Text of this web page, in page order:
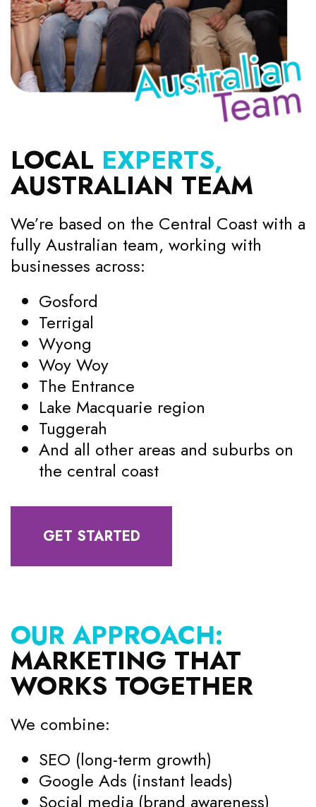
LOCAL EXPERTS,
AUSTRALIAN TEAM
We’re based on the Central Coast with a
fully Australian team, working with
businesses across:
Gosford
Terrigal
Wyong
Woy Woy
The Entrance
Lake Macquarie region
Tuggerah
And all other areas and suburbs on
the central coast
GET STARTED
OUR APPROACH:
MARKETING THAT
WORKS TOGETHER
We combine:
SEO (long-term growth)
Google Ads (instant leads)
Social media (brand awareness)